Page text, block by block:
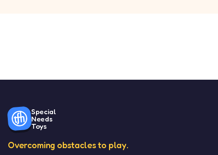
Special
Needs
Toys
Overcoming obstacles to play.